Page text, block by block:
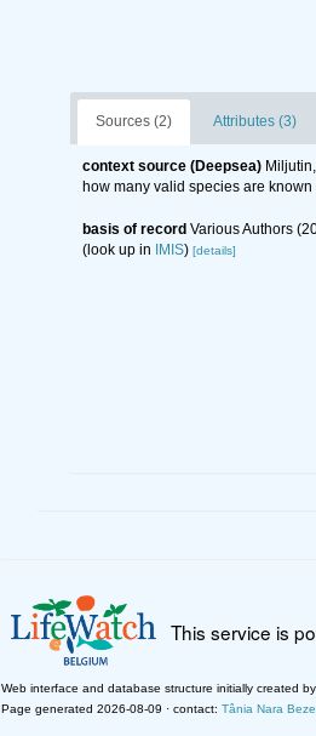
Sources (2) Attributes (3)
context source (Deepsea)
how many valid species are
basis of record Various Authors
(look up in
IMIS) [details]
This service is
Web interface and database structure initially created by
Page generated 2026-08-09 · contact: Tânia Nara